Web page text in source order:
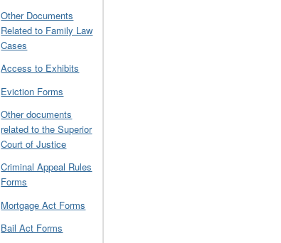
Other Documents
Related to Family Law
Cases
Access to Exhibits
Eviction Forms
Other documents
related to the Superior
Court of Justice
Criminal Appeal Rules
Forms
Mortgage Act Forms
Bail Act Forms